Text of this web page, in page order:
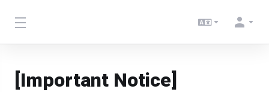
[Important Notice]